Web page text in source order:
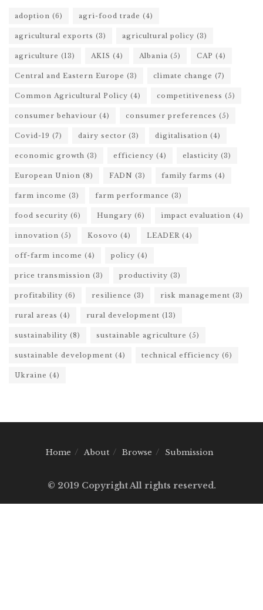
adoption (6) agri-food trade (4)
agricultural exports (3) agricultural policy (3)
agriculture (13) AKIS (4) Albania (5) CAP (4)
Central and Eastern Europe (3) climate change (7)
Common Agricultural Policy (4) competitiveness (5)
consumer behaviour (4) consumer preferences (5)
Covid-19 (7) dairy sector (3) digitalisation (4)
economic growth (3) efficiency (4) elasticity (3)
European Union (8) FADN (3) family farms (4)
farm income (3) farm performance (3)
food security (6) Hungary (6) impact evaluation (4)
innovation (5) Kosovo (4) LEADER (4)
off-farm income (4) policy (4)
price transmission (3) productivity (3)
profitability (6) resilience (3) risk management (3)
rural areas (4) rural development (13)
sustainability (8) sustainable agriculture (5)
sustainable development (4) technical efficiency (6)
Ukraine (4)
Home About Browse Submission
© 2019 Copyright All rights reserved.